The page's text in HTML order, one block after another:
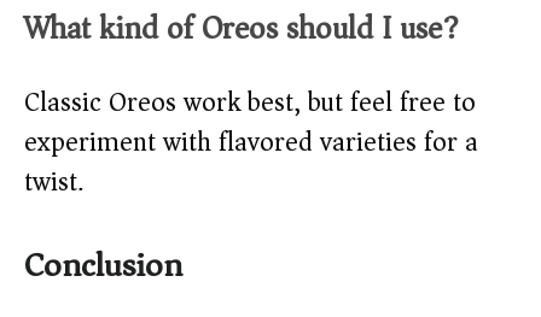
What kind of Oreos should I use?
Classic Oreos work best, but feel free to
experiment with flavored varieties for a
twist.
Conclusion